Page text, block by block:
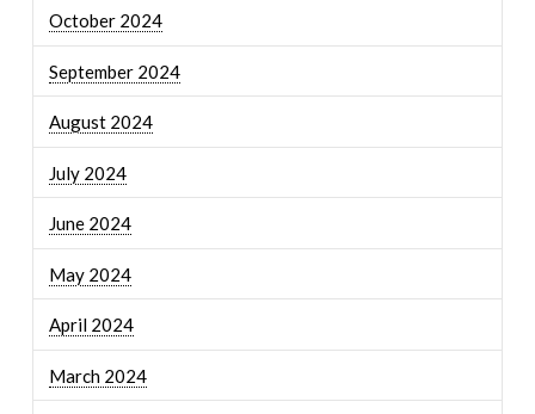
October 2024
September 2024
August 2024
July 2024
June 2024
May 2024
April 2024
March 2024